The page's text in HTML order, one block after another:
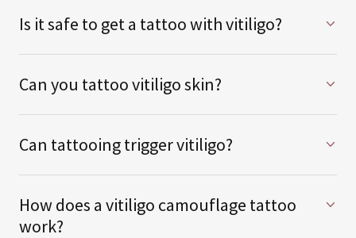
Is it safe to get a tattoo with vitiligo?
Can you tattoo vitiligo skin?
Can tattooing trigger vitiligo?
How does a vitiligo camouflage tattoo
work?